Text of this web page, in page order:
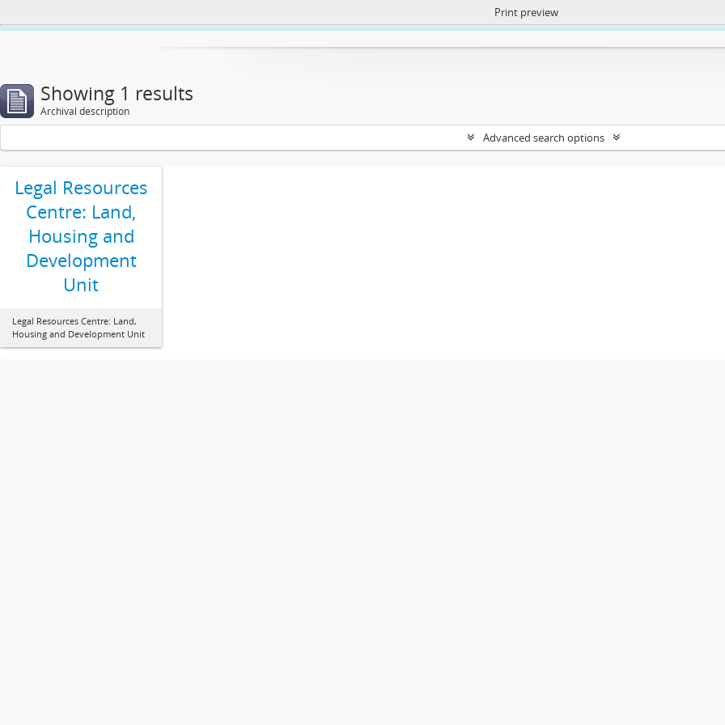
https://atom.lib.uct.ac.za/index.php/privacy-notification
Print preview
Showing 1 results
Archival description
Advanced search options
Legal Resources
Centre: Land,
Housing and
Development
Unit
Legal Resources Centre: Land,
Housing and Development Unit